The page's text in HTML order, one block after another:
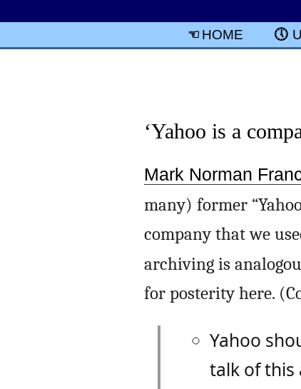
HOME
‘Yahoo is a
Mark Norman
many) former
company that we
archiving is
for posterity here.
Yahoo
talk of this